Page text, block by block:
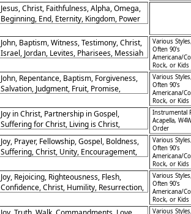
Jesus, Christ, Faithfulness, Alpha, Omega,
Beginning, End, Eternity, Kingdom, Power
John, Baptism, Witness, Testimony, Christ,
Israel, Jordan, Levites, Pharisees, Messiah
Various
Often 90's
Americana/
Rock, or
John, Repentance, Baptism, Forgiveness,
Salvation, Judgment, Fruit, Promise,
Various
Often 90's
Americana/
Rock, or
Joy in Christ, Partnership in Gospel,
Suffering for Christ, Living is Christ,
Confidence in Prayer, Unity Among
Believers, Love Abounding, Bold Witness,
Faithfulness, Rejoicing Always
Instrumental
Acapella,
Order
Joy, Prayer, Fellowship, Gospel, Boldness,
Suffering, Christ, Unity, Encouragement,
Various
Often 90's
Americana/
Rock, or
Joy, Rejoicing, Righteousness, Flesh,
Confidence, Christ, Humility, Resurrection,
Various
Often 90's
Americana/
Rock, or
Various